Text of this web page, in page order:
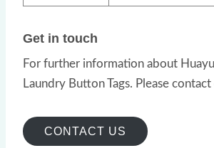
Get in touch
For further information about
Laundry Button Tags. Please
CONTACT US